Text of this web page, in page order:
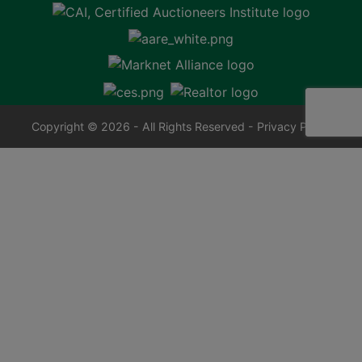
Copyright © 2026 - All Rights Reserved - Privacy Policy